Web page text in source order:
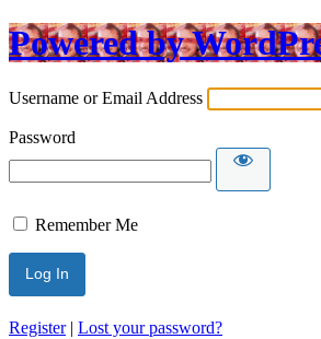
Powered by
Username or Email Address
Password
Remember Me
Register| Lost your password?